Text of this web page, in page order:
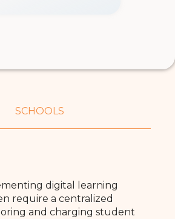
SCHOOLS
digital learning
require a centralized
and charging student